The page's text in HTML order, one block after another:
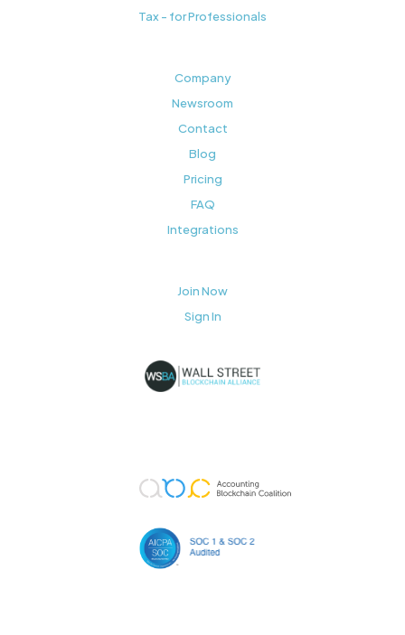
Tax - for Professionals
Company
Newsroom
Contact
Blog
Pricing
FAQ
Integrations
Join Now
Sign In